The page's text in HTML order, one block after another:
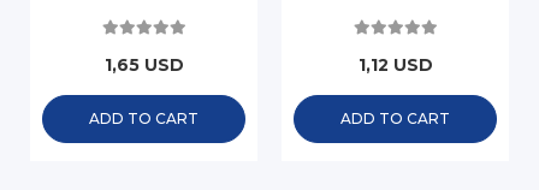
1,65 USD
ADD TO CART
1,12 USD
ADD TO CART